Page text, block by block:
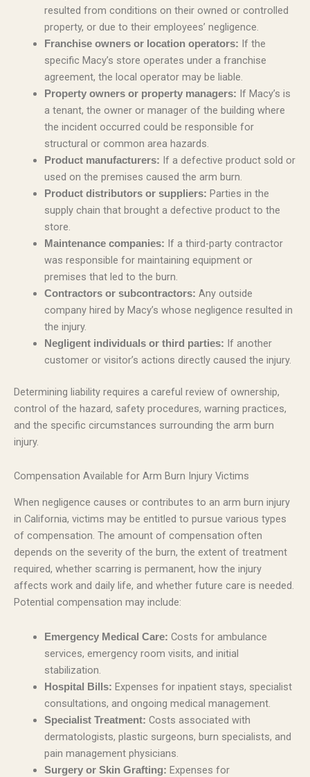
resulted from conditions on their owned or controlled
property, or due to their employees’ negligence.
Franchise owners or location operators: If the
specific Macy’s store operates under a franchise
agreement, the local operator may be liable.
Property owners or property managers: If Macy’s is
a tenant, the owner or manager of the building where
the incident occurred could be responsible for
structural or common area hazards.
Product manufacturers: If a defective product sold or
used on the premises caused the arm burn.
Product distributors or suppliers: Parties in the
supply chain that brought a defective product to the
store.
Maintenance companies: If a third-party contractor
was responsible for maintaining equipment or
premises that led to the burn.
Contractors or subcontractors: Any outside
company hired by Macy’s whose negligence resulted in
the injury.
Negligent individuals or third parties: If another
customer or visitor’s actions directly caused the injury.
Determining liability requires a careful review of ownership,
control of the hazard, safety procedures, warning practices,
and the specific circumstances surrounding the arm burn
injury.
Compensation Available for Arm Burn Injury Victims
When negligence causes or contributes to an arm burn injury
in California, victims may be entitled to pursue various types
of compensation. The amount of compensation often
depends on the severity of the burn, the extent of treatment
required, whether scarring is permanent, how the injury
affects work and daily life, and whether future care is needed.
Potential compensation may include:
Emergency Medical Care: Costs for ambulance
services, emergency room visits, and initial
stabilization.
Hospital Bills: Expenses for inpatient stays, specialist
consultations, and ongoing medical management.
Specialist Treatment: Costs associated with
dermatologists, plastic surgeons, burn specialists, and
pain management physicians.
Surgery or Skin Grafting: Expenses for